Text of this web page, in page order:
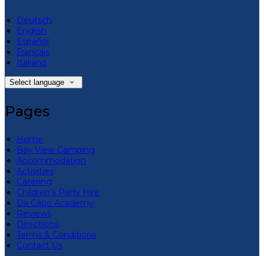
Deutsch
English
Español
Français
Italiano
Select language
Pages
Home
Bay View Camping
Accommodation
Activities
Catering
Children’s Party Hire
Da Capo Academy
Reviews
Directions
Terms & Conditions
Contact Us